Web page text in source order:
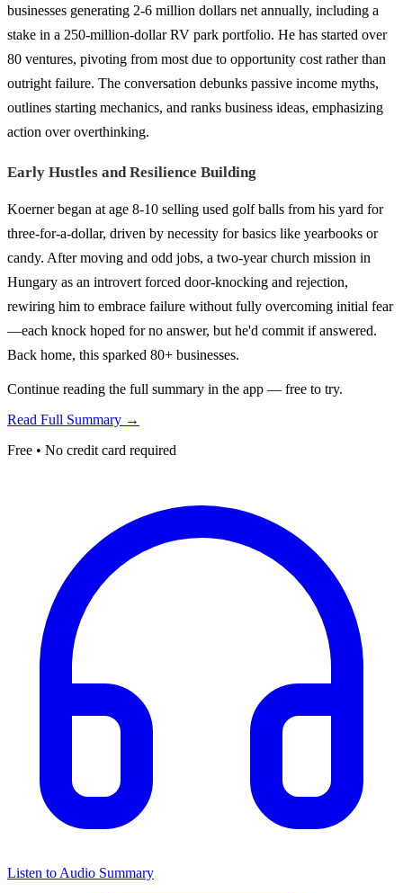
businesses generating 2-6 million dollars net annually, including a
stake in a 250-million-dollar RV park portfolio. He has started over
80 ventures, pivoting from most due to opportunity cost rather than
outright failure. The conversation debunks passive income myths,
outlines starting mechanics, and ranks business ideas, emphasizing
action over overthinking.
Early Hustles and Resilience Building
Koerner began at age 8-10 selling used golf balls from his yard for
three-for-a-dollar, driven by necessity for basics like yearbooks or
candy. After moving and odd jobs, a two-year church mission in
Hungary as an introvert forced door-knocking and rejection,
rewiring him to embrace failure without fully overcoming initial fear
—each knock hoped for no answer, but he'd commit if answered.
Back home, this sparked 80+ businesses.
Continue reading the full summary in the app — free to try.
Read Full Summary →
Free • No credit card required
Listen to Audio Summary